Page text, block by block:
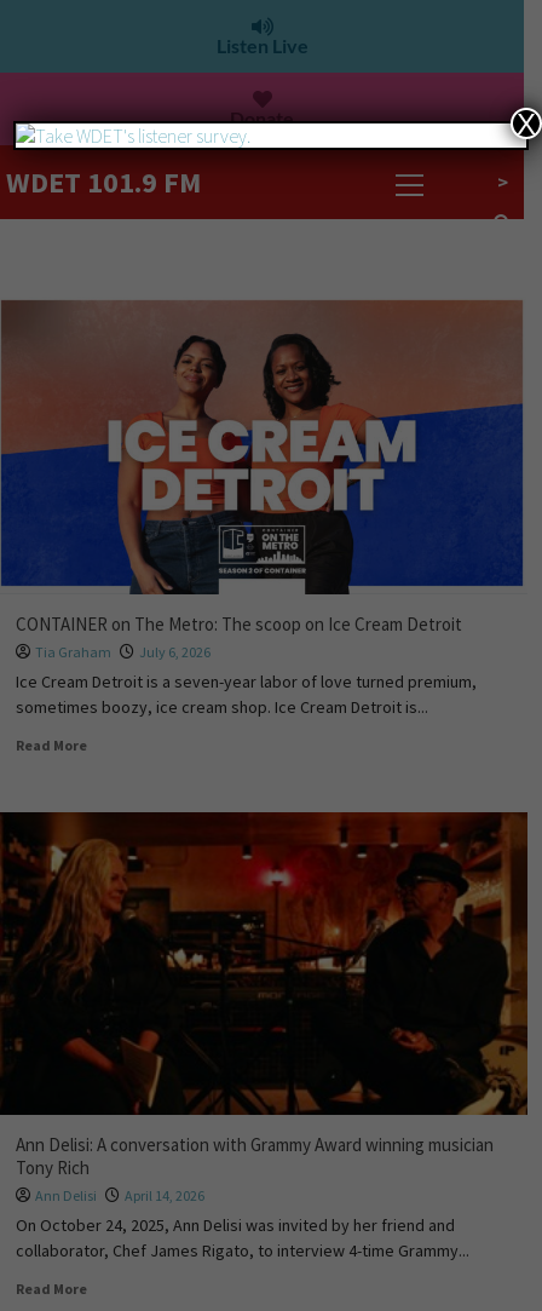
Listen Live
Donate
WDET 101.9 FM >
CONTAINER on The Metro: The scoop on Ice Cream Detroit
Tia Graham July 6, 2026
Ice Cream Detroit is a seven-year labor of love turned premium,
sometimes boozy, ice cream shop. Ice Cream Detroit is...
Read More
Ann Delisi: A conversation with Grammy Award winning musician
Tony Rich
Ann Delisi April 14, 2026
On October 24, 2025, Ann Delisi was invited by her friend and
collaborator, Chef James Rigato, to interview 4-time Grammy...
Read More
X